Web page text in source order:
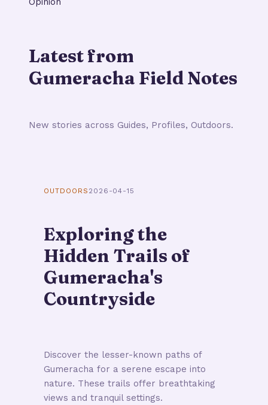
Latest from
Gumeracha Field Notes
New stories across Guides, Profiles, Outdoors.
OUTDOORS 2026-04-15
Exploring the
Hidden Trails of
Gumeracha's
Countryside
Discover the lesser-known paths of
Gumeracha for a serene escape into
nature. These trails offer breathtaking
views and tranquil settings.